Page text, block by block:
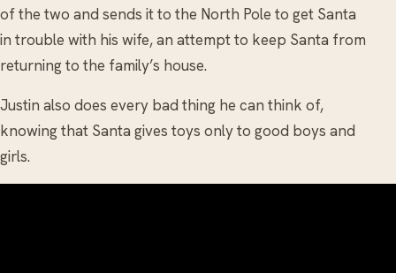
of the two and sends it to the North Pole to get Santa
in trouble with his wife, an attempt to keep Santa from
returning to the family’s house.
Justin also does every bad thing he can think of,
knowing that Santa gives toys only to good boys and
girls.